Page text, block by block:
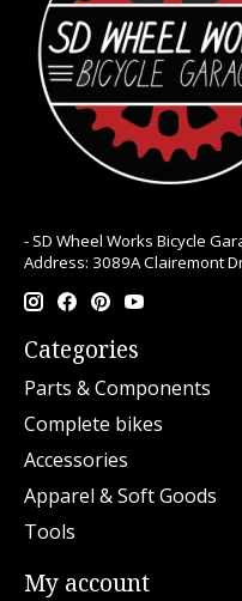
- SD Wheel Works Bicycle
Address: 3089A Clairemont
Categories
Parts & Components
Complete bikes
Accessories
Apparel & Soft Goods
Tools
My account